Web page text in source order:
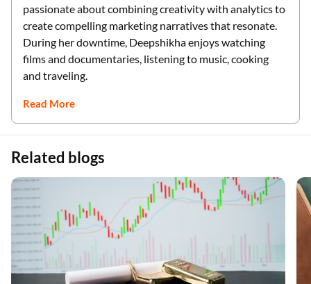
passionate about combining creativity with analytics to
create compelling marketing narratives that resonate.
During her downtime, Deepshikha enjoys watching
films and documentaries, listening to music, cooking
and traveling.
Read More
Related blogs